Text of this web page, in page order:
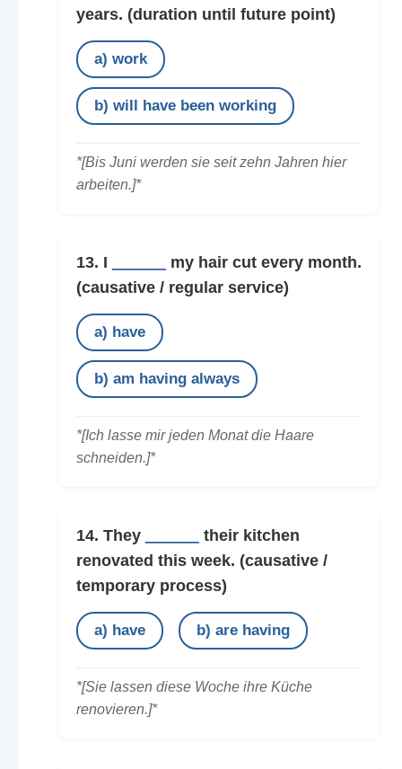
years. (duration until future point)
a) work
b) will have been working
*[Bis Juni werden sie seit zehn Jahren hier
arbeiten.]*
13. I
my hair cut every month.
(causative / regular service)
a) have
b) am having always
*[Ich lasse mir jeden Monat die Haare
schneiden.]*
14. They
their kitchen
renovated this week. (causative /
temporary process)
a) have b) are having
*[Sie lassen diese Woche ihre Küche
renovieren.]*